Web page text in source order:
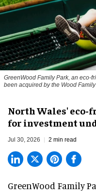
GreenWood Family Park, an eco-
been acquired by the Wood
North Wales' eco-
for investment
Jul 30, 2026 2 min read
GreenWood Family